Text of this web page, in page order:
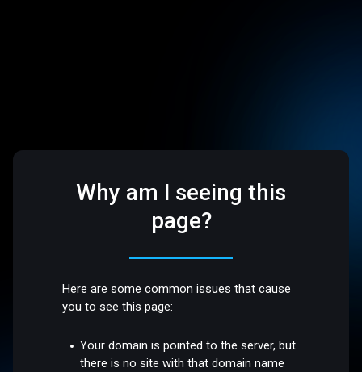
Why am I seeing this
page?
Here are some common issues that cause
you to see this page:
Your domain is pointed to the server, but
there is no site with that domain name